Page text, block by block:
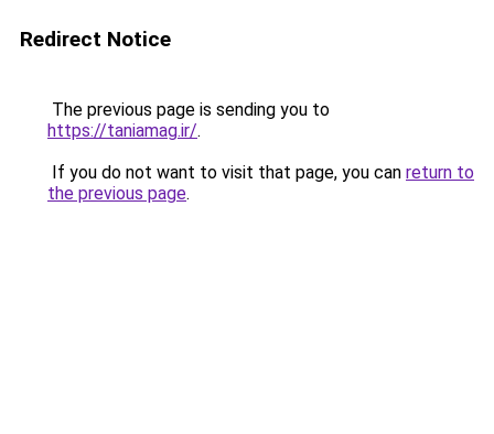
Redirect Notice
The previous page is sending you to
https://taniamag.ir/.
If you do not want to visit that page, you can return to
the previous page.